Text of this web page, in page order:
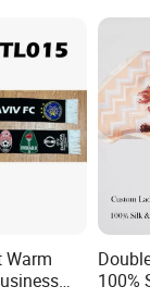
Warm
100%